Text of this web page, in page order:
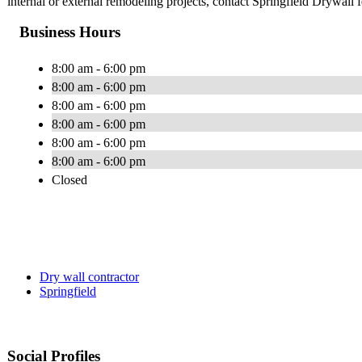
Business Hours
8:00 am - 6:00 pm
8:00 am - 6:00 pm
8:00 am - 6:00 pm
8:00 am - 6:00 pm
8:00 am - 6:00 pm
8:00 am - 6:00 pm
Closed
Dry wall contractor
Springfield
Social Profiles